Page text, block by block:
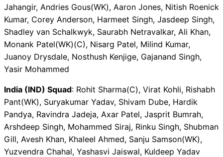
Jahangir, Andries Gous(WK), Aaron Jones, Nitish Roenick
Kumar, Corey Anderson, Harmeet Singh, Jasdeep Singh,
Shadley van Schalkwyk, Saurabh Netravalkar, Ali Khan,
Monank Patel(WK)(C), Nisarg Patel, Milind Kumar,
Juanoy Drysdale, Nosthush Kenjige, Gajanand Singh,
Yasir Mohammed
India (IND) Squad: Rohit Sharma(C), Virat Kohli, Rishabh
Pant(WK), Suryakumar Yadav, Shivam Dube, Hardik
Pandya, Ravindra Jadeja, Axar Patel, Jasprit Bumrah,
Arshdeep Singh, Mohammed Siraj, Rinku Singh, Shubman
Gill, Avesh Khan, Khaleel Ahmed, Sanju Samson(WK),
Yuzvendra Chahal, Yashasvi Jaiswal, Kuldeep Yadav